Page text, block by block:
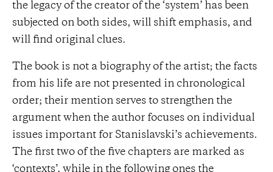
the legacy of the creator of the ‘system’ has been
subjected on both sides, will shift emphasis, and
will find original clues.
The book is not a biography of the artist; the facts
from his life are not presented in chronological
order; their mention serves to strengthen the
argument when the author focuses on individual
issues important for Stanislavski’s achievements.
The first two of the five chapters are marked as
‘contexts’, while in the following ones the